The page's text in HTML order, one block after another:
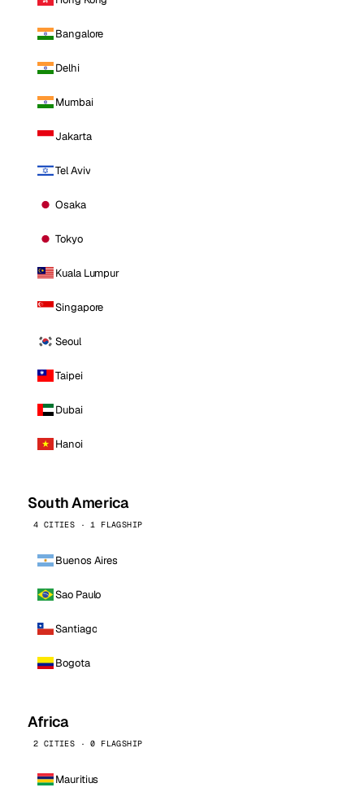
Bangalore
Delhi
Mumbai
Jakarta
Tel Aviv
Osaka
Tokyo
Kuala Lumpur
Singapore
Seoul
Taipei
Dubai
Hanoi
South America
4 CITIES · 1 FLAGSHIP
Buenos Aires
Sao Paulo
Santiago
Bogota
Africa
2 CITIES · 0 FLAGSHIP
Mauritius